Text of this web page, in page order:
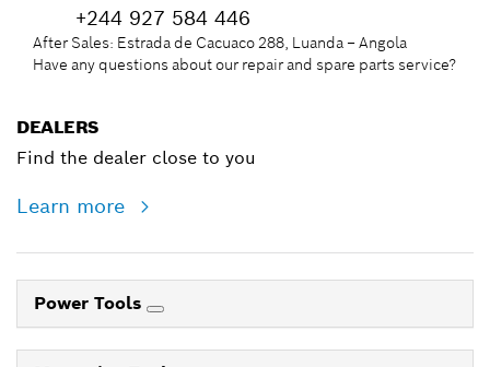
+244 927 584 446
After Sales: Estrada de Cacuaco 288, Luanda – Angola
Have any questions about our repair and spare parts service?
DEALERS
Find the dealer close to you
Learn more
Power Tools